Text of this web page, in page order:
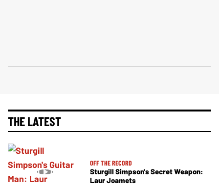
THE LATEST
OFF THE RECORD
Sturgill Simpson's Secret Weapon:
Laur Joamets